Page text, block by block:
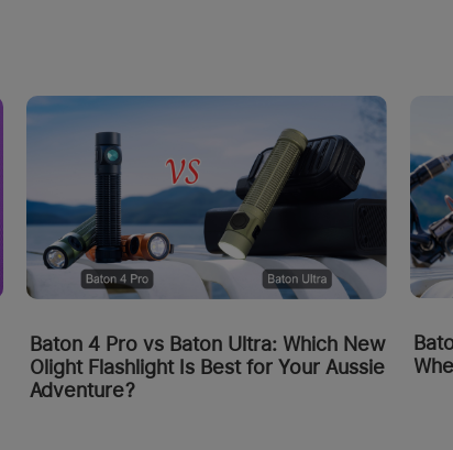
Baton 4 Pro vs Baton Ultra: Which New
Olight Flashlight Is Best for Your Aussie
Adventure?